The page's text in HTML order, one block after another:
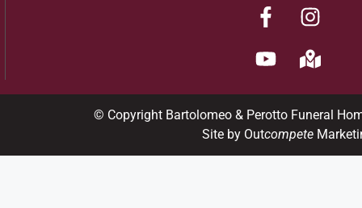
© Copyright Bartolomeo & Perotto Funeral
Site by Outcompete